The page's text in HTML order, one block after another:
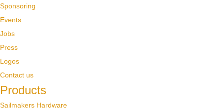
Sponsoring
Events
Jobs
Press
Logos
Contact us
Products
Sailmakers Hardware